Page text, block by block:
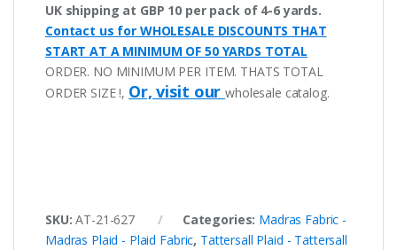
UK shipping at GBP 10 per pack of 4-6 yards.
Contact us for WHOLESALE DISCOUNTS THAT
START AT A MINIMUM OF 50 YARDS TOTAL
ORDER. NO MINIMUM PER ITEM. THATS TOTAL
ORDER SIZE !, Or, visit ourwholesale catalog.
SKU:AT-21-627 Categories: Madras Fabric -
Madras Plaid - Plaid Fabric, Tattersall Plaid - Tattersall